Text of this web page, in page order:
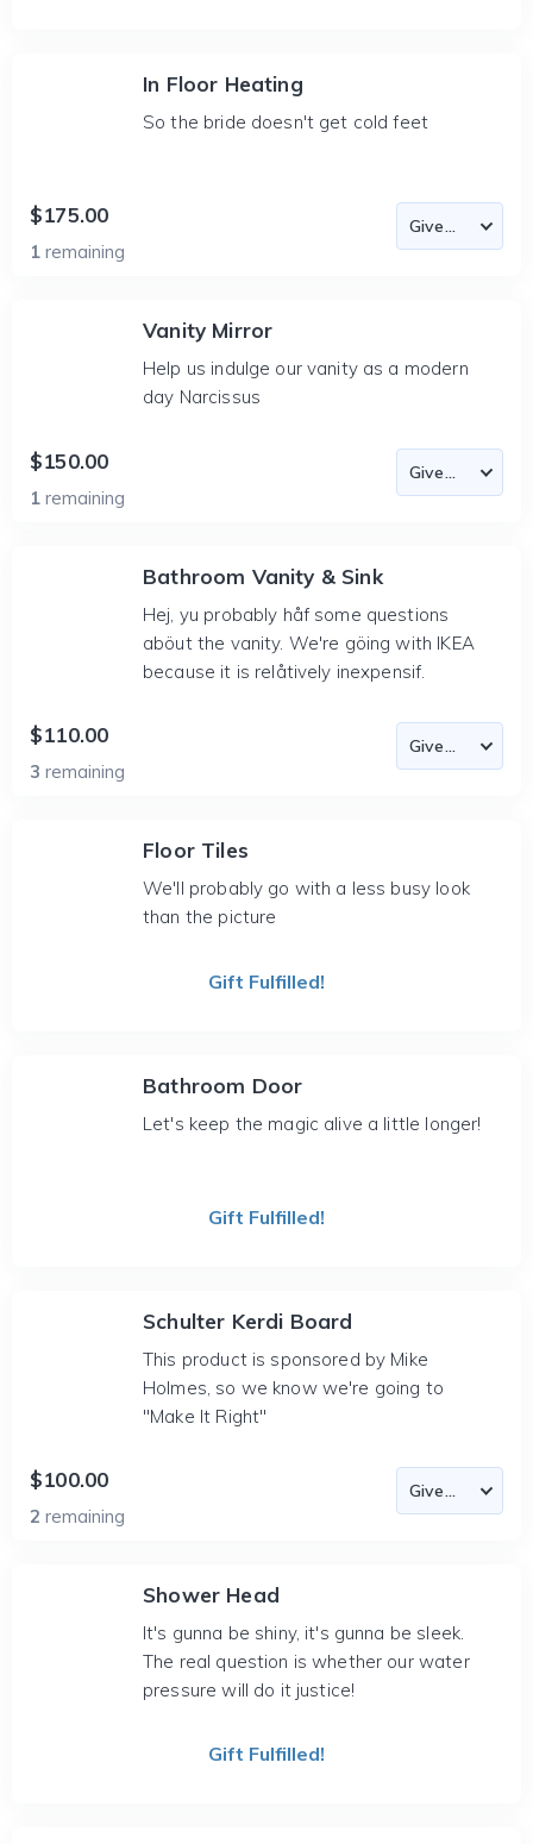
In Floor Heating
So the bride doesn't get cold feet
$175.00
1 remaining
Vanity Mirror
Help us indulge our vanity as a modern
day Narcissus
$150.00
1 remaining
Bathroom Vanity & Sink
Hej, yu probably håf some questions
aböut the vanity. We're göing with IKEA
because it is relåtively inexpensif.
$110.00
3 remaining
Floor Tiles
We'll probably go with a less busy look
than the picture
Gift Fulfilled!
Bathroom Door
Let's keep the magic alive a little longer!
Gift Fulfilled!
Schulter Kerdi Board
This product is sponsored by Mike
Holmes, so we know we're going to
"Make It Right"
$100.00
2 remaining
Shower Head
It's gunna be shiny, it's gunna be sleek.
The real question is whether our water
pressure will do it justice!
Gift Fulfilled!